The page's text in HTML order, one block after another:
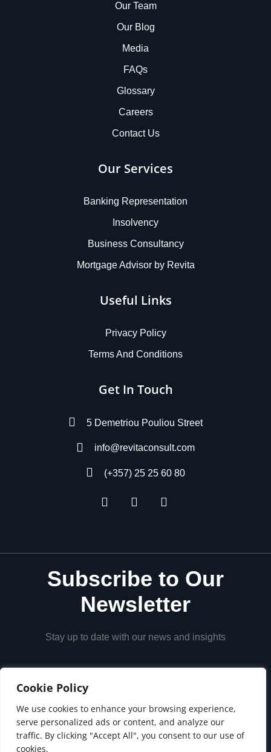
Cookie Policy
We use cookies to enhance your browsing experience,
serve personalized ads or content, and analyze our
traffic. By clicking "Accept All", you consent to our use of
cookies.
Our Team
Our Blog
Media
FAQs
Glossary
Careers
Contact Us
Our Services
Banking Representation
Insolvency
Business Consultancy
Mortgage Advisor by Revita
Useful Links
Privacy Policy
Terms And Conditions
Get In Touch
5 Demetriou Pouliou Street
info@revitaconsult.com
(+357) 25 25 60 80
Subscribe to Our
Newsletter
Stay up to date with our news and insights